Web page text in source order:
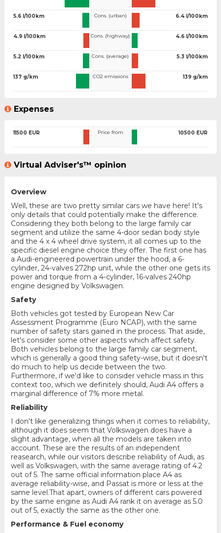
5.6 l/100km
4.9 l/100km
5.2 l/100km
137 g/km
Cons. (urban)
Cons. (highway)
Cons. (average)
CO2 emissions
6.4 l/100km
4.6 l/100km
5.3 l/100km
139 g/km
Expenses
11500 EUR Price from 10500 EUR
Virtual Adviser's™ opinion
Overview
Well, these are two pretty similar cars we have here! It's
only details that could potentially make the difference.
Considering they both belong to the large family car
segment and utilize the same 4-door sedan body style
and the 4 x 4 wheel drive system, it all comes up to the
specific diesel engine choice they offer. The first one has
a Audi-engineered powertrain under the hood, a 6-
cylinder, 24-valves 272hp unit, while the other one gets its
power and torque from a 4-cylinder, 16-valves 240hp
engine designed by Volkswagen.
Safety
Both vehicles got tested by European New Car
Assessment Programme (Euro NCAP), with the same
number of safety stars gained in the process. That aside,
let's consider some other aspects which affect safety.
Both vehicles belong to the large family car segment,
which is generally a good thing safety-wise, but it doesn't
do much to help us decide between the two.
Furthermore, if we'd like to consider vehicle mass in this
context too, which we definitely should, Audi A4 offers a
marginal difference of 7% more metal.
Reliability
I don't like generalizing things when it comes to reliability,
although it does seem that Volkswagen does have a
slight advantage, when all the models are taken into
account. These are the results of an independent
reasearch, while our visitors describe reliability of Audi, as
well as Volkswagen, with the same average rating of 4.2
out of 5. The same official information place A4 as
average reliability-wise, and Passat is more or less at the
same level.That apart, owners of different cars powered
by the same engine as Audi A4 rank it on average as 5.0
out of 5, exactly the same as the other one.
Performance & Fuel economy